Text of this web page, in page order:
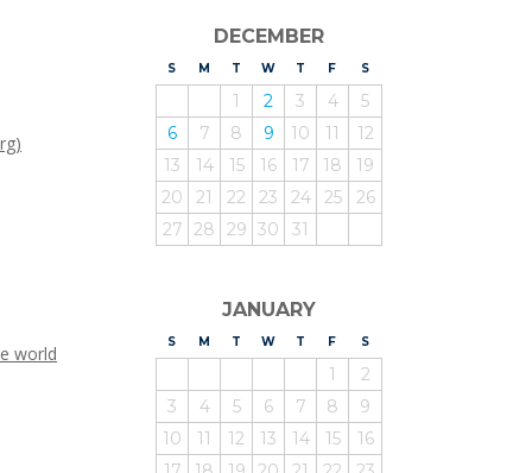
world
DECEMBER
S UNDAY
M ONDAY
T UESDAY
WEDNESDAY
T HURSDAY
F RIDAY
SATURDAY
1 2 3 4
5
6
7 8 9 10 11
12
13
14 15 16 17 18
19
20
21 22 23 24 25
26
27 28 29 30 31
JANUARY
S UNDAY
M ONDAY
T UESDAY
WEDNESDAY
T HURSDAY
F RIDAY
SATURDAY
1
2
3
4 5 6 7 8
9
10
11 12 13 14 15
16